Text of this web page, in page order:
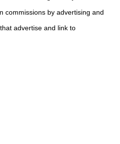
commissions by advertising and
advertise and link to